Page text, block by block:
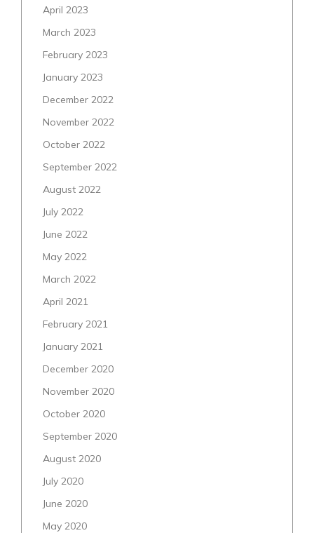
April 2023
March 2023
February 2023
January 2023
December 2022
November 2022
October 2022
September 2022
August 2022
July 2022
June 2022
May 2022
March 2022
April 2021
February 2021
January 2021
December 2020
November 2020
October 2020
September 2020
August 2020
July 2020
June 2020
May 2020